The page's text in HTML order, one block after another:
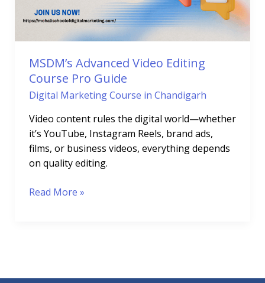
MSDM’s Advanced Video Editing
Course Pro Guide
Digital Marketing Course in Chandigarh
Video content rules the digital world—whether
it’s YouTube, Instagram Reels, brand ads,
films, or business videos, everything depends
on quality editing.
Read More »